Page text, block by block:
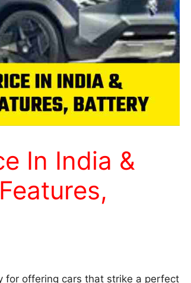
In India &
for offering cars that strike a perfect